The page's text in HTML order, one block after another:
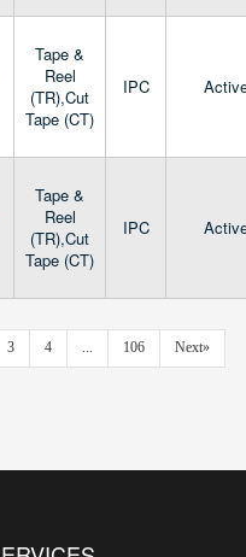
Tape &
Reel
(TR),Cut
Tape (CT)
IPC
Tape &
Reel
(TR),Cut
Tape (CT)
IPC
3 4 ... 106 Next»